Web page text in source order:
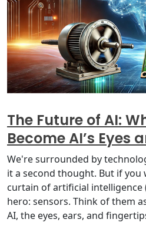
The Future of AI:
Become AI’s Eyes
We're surrounded by
it a second thought. But if
curtain of artificial intelligence
hero: sensors. Think of them
AI, the eyes, ears, and